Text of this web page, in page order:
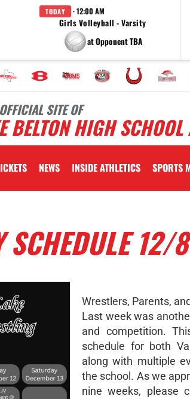
TODAY · 12:00 AM
Girls Volleyball - Varsity
at Opponent TBA
SITE OF
BELTON HIGH SCHOOL
NEWS INSIDE ATHLETICS SPORTS
SCHEDULE
Wrestlers, Parents,
Last week was
and competition.
schedule for both
along with multiple
the school. As we
nine weeks, please